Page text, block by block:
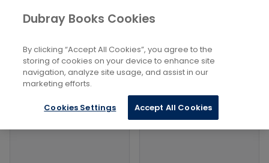
Books Sports and Active Recreation
American Football
Filters
Filters
Products
Dubray Books Cookies
By clicking “Accept All Cookies”, you agree to the
storing of cookies on your device to enhance site
navigation, analyze site usage, and assist in our
marketing efforts.
Cookies Settings Accept All Cookies